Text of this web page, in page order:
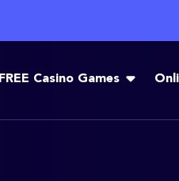
FREE Casino Games